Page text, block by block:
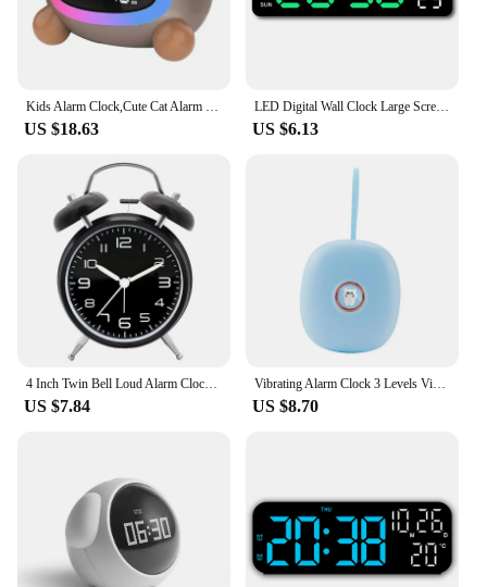
Kids Alarm Clock,Cute Cat Alarm Clock With Night Lights,Children's Sleep Trainer,Light Clock For Boys Girls Gifts
US $18.63
LED Digital Wall Clock Large Screen Time Week Temperature Humidity Display Electronic Alarm Clock For Bedroom Living Room
US $6.13
4 Inch Twin Bell Loud Alarm Clock Metal Frame 3D Dial with Backlight Battery Operate Desk Table Alarm Clock For Home and Office
US $7.84
Vibrating Alarm Clock 3 Levels Vibration Mode Easy to Setting Digital Alarm Clock for Hearing Impaired Heavy Sleepers Deaf Teens
US $8.70